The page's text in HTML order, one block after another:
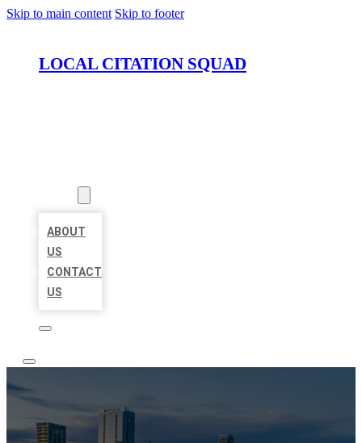
Skip to main content Skip to footer
LOCAL CITATION SQUAD
ABOUT
US
CONTACT
US